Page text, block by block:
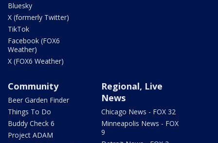
Bluesky
X (formerly Twitter)
TikTok
Facebook (FOX6
Weather)
X (FOX6 Weather)
Community
Beer Garden Finder
Things To Do
Buddy Check 6
Project ADAM
Regional, Live
News
Chicago News - FOX 32
Minneapolis News - FOX
9